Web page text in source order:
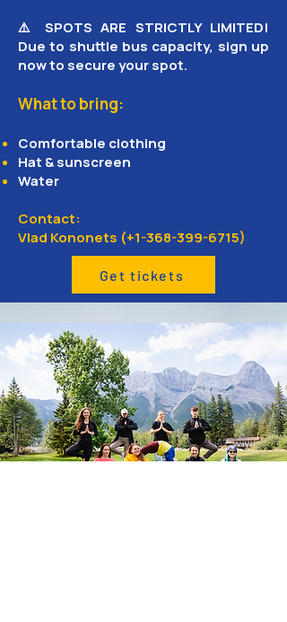
⚠️ SPOTS ARE STRICTLY LIMITED!
Due to shuttle bus capacity, sign up
now to secure your spot.
What to bring:
Comfortable clothing
Hat & sunscreen
Water
Contact:
Vlad Kononets (+1-368-399-6715)
Get tickets